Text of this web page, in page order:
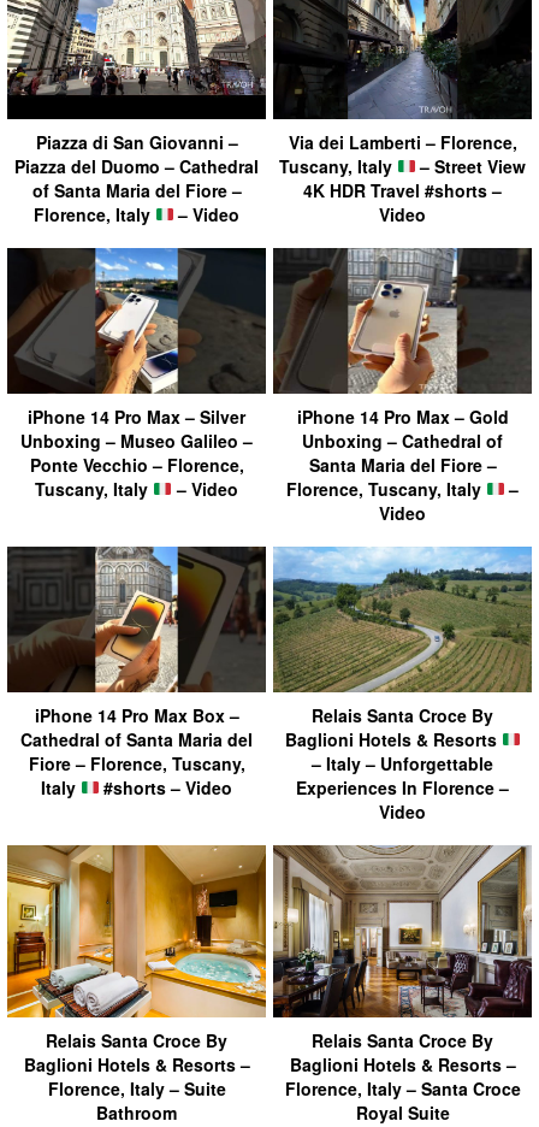
Piazza di San Giovanni –
Piazza del Duomo – Cathedral
of Santa Maria del Fiore –
Florence, Italy
– Video
Via dei Lamberti – Florence,
Tuscany, Italy
– Street View
4K HDR Travel #shorts –
Video
iPhone 14 Pro Max – Silver
Unboxing – Museo Galileo –
Ponte Vecchio – Florence,
Tuscany, Italy
– Video
iPhone 14 Pro Max – Gold
Unboxing – Cathedral of
Santa Maria del Fiore –
Florence, Tuscany, Italy
–
Video
iPhone 14 Pro Max Box –
Cathedral of Santa Maria del
Fiore – Florence, Tuscany,
Italy
#shorts – Video
Relais Santa Croce By
Baglioni Hotels & Resorts
– Italy – Unforgettable
Experiences In Florence –
Video
Relais Santa Croce By
Baglioni Hotels & Resorts –
Florence, Italy – Suite
Bathroom
Relais Santa Croce By
Baglioni Hotels & Resorts –
Florence, Italy – Santa Croce
Royal Suite